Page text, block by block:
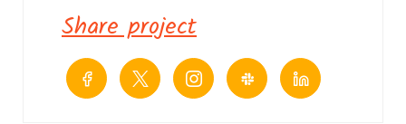
Share project